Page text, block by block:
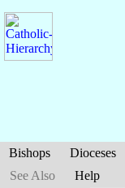
Bishops Dioceses
See Also
Help